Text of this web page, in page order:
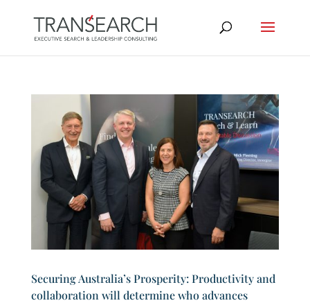
Securing Australia’s Prosperity: Productivity and
collaboration will determine who advances